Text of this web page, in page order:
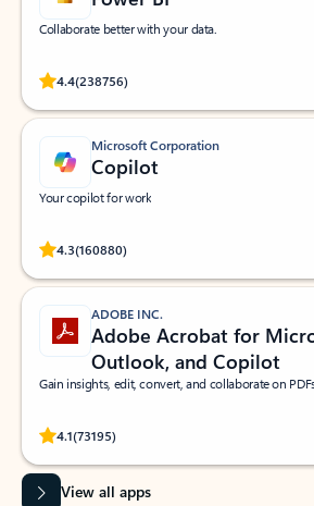
Collaborate better with your data.
4.4(238756)
Rated (#=ratingAverage#) stars out of 5 stars,
Microsoft Corporation
Copilot
Your copilot for work
4.3(160880)
Rated (#=ratingAverage#) stars out of 5 stars,
ADOBE INC.
Adobe Acrobat for
Outlook, and Copilot
Gain insights, edit, convert, and collaborate on
4.1(73195)
Rated (#=ratingAverage#) stars out of 5 stars,
View all apps